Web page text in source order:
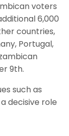
voters
6,000
countries,
Portugal,
9th.
such as
decisive role